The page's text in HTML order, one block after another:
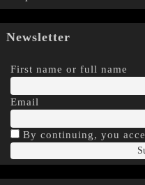
Newsletter
First name or full name
Email
By continuing, you